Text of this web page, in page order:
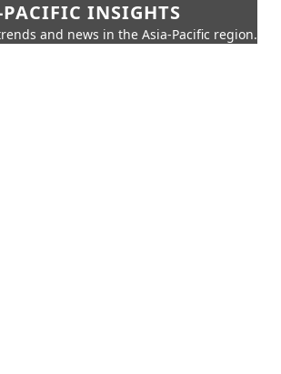
INSIGHTS
and news in the Asia-Pacific region.